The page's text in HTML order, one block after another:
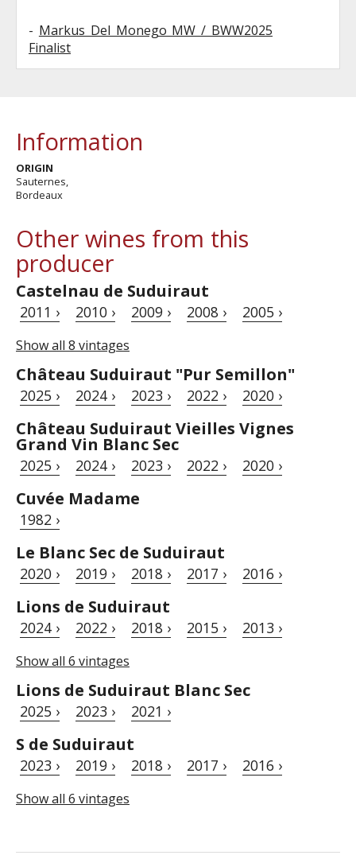
- Markus Del Monego MW / BWW2025
Finalist
Information
ORIGIN
Sauternes,
Bordeaux
Other wines from this
producer
Castelnau de Suduiraut
2011 › 2010 › 2009 › 2008 › 2005 ›
Show all 8 vintages
Château Suduiraut "Pur Semillon"
2025 › 2024 › 2023 › 2022 › 2020 ›
Château Suduiraut Vieilles Vignes
Grand Vin Blanc Sec
2025 › 2024 › 2023 › 2022 › 2020 ›
Cuvée Madame
1982 ›
Le Blanc Sec de Suduiraut
2020 › 2019 › 2018 › 2017 › 2016 ›
Lions de Suduiraut
2024 › 2022 › 2018 › 2015 › 2013 ›
Show all 6 vintages
Lions de Suduiraut Blanc Sec
2025 › 2023 › 2021 ›
S de Suduiraut
2023 › 2019 › 2018 › 2017 › 2016 ›
Show all 6 vintages